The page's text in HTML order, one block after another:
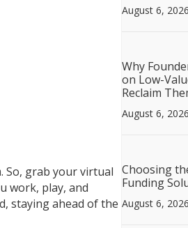
So, grab your virtual
work, play, and
staying ahead of the
August 6, 2026
Why
on Low-
Reclaim
August 6, 2026
Choosing
Funding
August 6, 2026